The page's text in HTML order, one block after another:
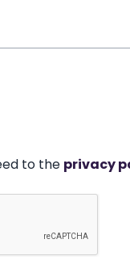
to the privacy